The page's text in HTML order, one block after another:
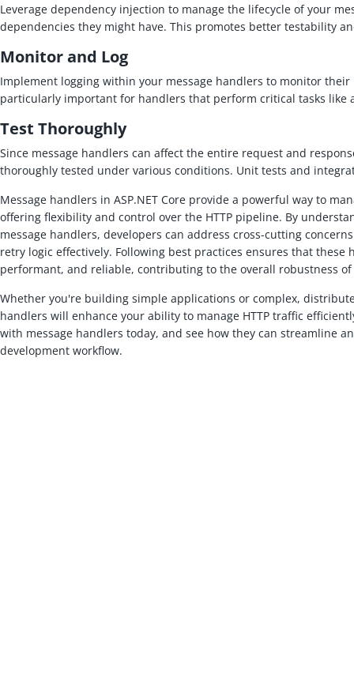
Leverage dependency injection to manage the lifecycle of your
dependencies they might have. This promotes better testability
Monitor and Log
Implement logging within your message handlers to monitor
particularly important for handlers that perform critical tasks like
Test Thoroughly
Since message handlers can affect the entire request and
thoroughly tested under various conditions. Unit tests and
Message handlers in ASP.NET Core provide a powerful way to
offering flexibility and control over the HTTP pipeline. By
message handlers, developers can address cross-cutting
retry logic effectively. Following best practices ensures that these
performant, and reliable, contributing to the overall robustness of
Whether you're building simple applications or complex,
handlers will enhance your ability to manage HTTP traffic
with message handlers today, and see how they can streamline
development workflow.